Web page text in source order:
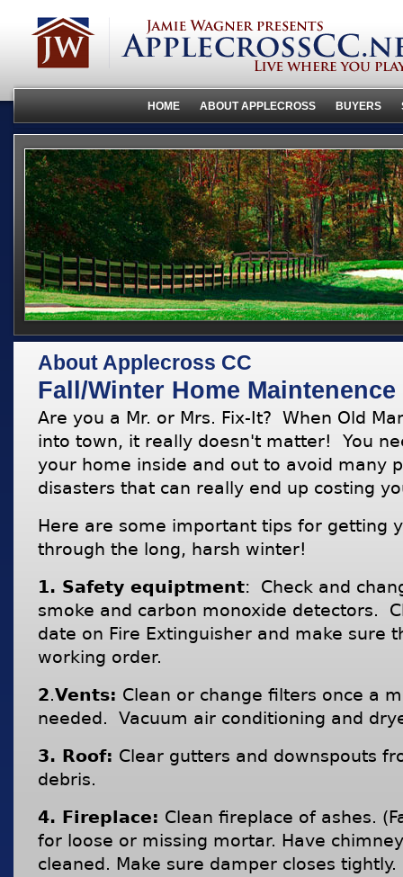
HOME ABOUT APPLECROSS BUYERS
About Applecross CC
Fall/Winter Home Maintenence
Are you a Mr. or Mrs. Fix-It? When Old
into town, it really doesn't matter! You
your home inside and out to avoid many
disasters that can really end up costing
Here are some important tips for getting
through the long, harsh winter!
1. Safety equiptment: Check and
smoke and carbon monoxide detectors.
date on Fire Extinguisher and make sure
working order.
2.Vents: Clean or change filters once a
needed. Vacuum air conditioning and
3. Roof: Clear gutters and downspouts
debris.
4. Fireplace: Clean fireplace of ashes.
for loose or missing mortar. Have
cleaned. Make sure damper closes tightly.